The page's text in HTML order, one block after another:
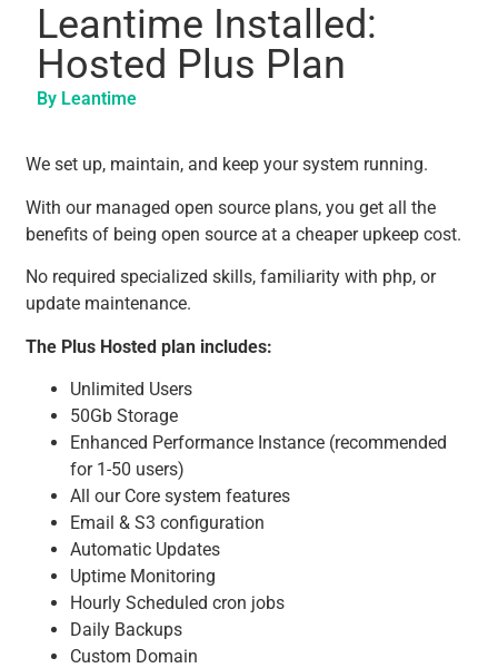
Leantime Installed:
Hosted Plus Plan
By Leantime
We set up, maintain, and keep your system running.
With our managed open source plans, you get all the
benefits of being open source at a cheaper upkeep cost.
No required specialized skills, familiarity with php, or
update maintenance.
The Plus Hosted plan includes:
Unlimited Users
50Gb Storage
Enhanced Performance Instance (recommended
for 1-50 users)
All our Core system features
Email & S3 configuration
Automatic Updates
Uptime Monitoring
Hourly Scheduled cron jobs
Daily Backups
Custom Domain